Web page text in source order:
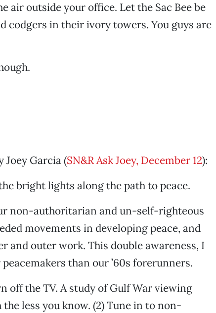
air outside your office. Let the Sac Bee be
codgers in their ivory towers. You guys are
Joey Garcia (SN&R Ask Joey, December 12):
bright lights along the path to peace.
non-authoritarian and un-self-righteous
movements in developing peace, and
and outer work. This double awareness, I
than our ’60s forerunners.
off the TV. A study of Gulf War viewing
less you know. (2) Tune in to non-